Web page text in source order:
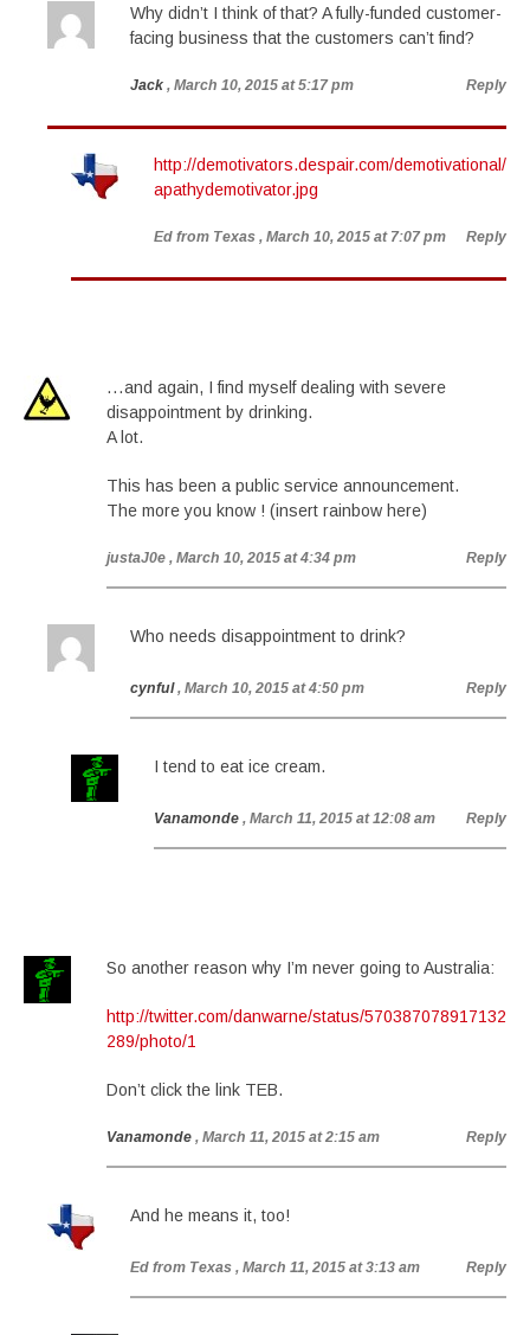
Why didn’t I think of that? A fully-funded customer-
facing business that the customers can’t find?
Jack , March 10, 2015 at 5:17 pm Reply
http://demotivators.despair.com/demotivational/
apathydemotivator.jpg
Ed from Texas , March 10, 2015 at 7:07 pm Reply
…and again, I find myself dealing with severe
disappointment by drinking.
A lot.
This has been a public service announcement.
The more you know ! (insert rainbow here)
justaJ0e , March 10, 2015 at 4:34 pm Reply
Who needs disappointment to drink?
cynful , March 10, 2015 at 4:50 pm Reply
I tend to eat ice cream.
Vanamonde , March 11, 2015 at 12:08 am Reply
So another reason why I’m never going to Australia:
http://twitter.com/danwarne/status/570387078917132
289/photo/1
Don’t click the link TEB.
Vanamonde , March 11, 2015 at 2:15 am Reply
And he means it, too!
Ed from Texas , March 11, 2015 at 3:13 am Reply